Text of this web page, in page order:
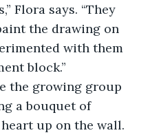
Flora says. “They
the drawing on
with them
block.”
the growing group
a bouquet of
up on the wall.